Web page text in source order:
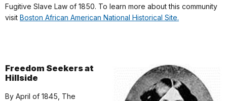
Fugitive Slave Law of 1850. To learn more about this community
visit Boston African American National Historical Site.
Freedom Seekers at
Hillside
By April of 1845, The